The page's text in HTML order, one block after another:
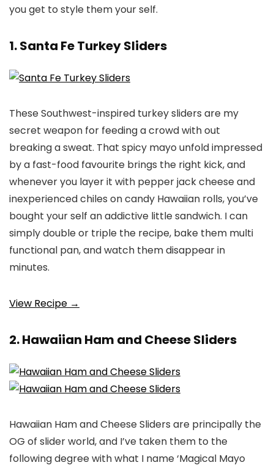
you get to style them your self.
1. Santa Fe Turkey Sliders
These Southwest-inspired turkey sliders are my
secret weapon for feeding a crowd with out
breaking a sweat. That spicy mayo unfold impressed
by a fast-food favourite brings the right kick, and
whenever you layer it with pepper jack cheese and
inexperienced chiles on candy Hawaiian rolls, you’ve
bought your self an addictive little sandwich. I can
simply double or triple the recipe, bake them multi
functional pan, and watch them disappear in
minutes.
View Recipe →
2. Hawaiian Ham and Cheese Sliders
Hawaiian Ham and Cheese Sliders are principally the
OG of slider world, and I’ve taken them to the
following degree with what I name ‘Magical Mayo